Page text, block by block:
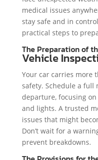
medical issues
stay safe and in
practical steps to
The Preparation of
Vehicle
Your car carries more
safety. Schedule a full
departure, focusing
and lights. A trusted
issues that might
Don’t wait for a
prevent breakdowns.